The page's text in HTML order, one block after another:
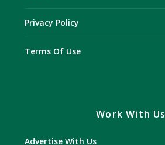
Privacy Policy
Terms Of Use
Work With Us
Advertise With Us